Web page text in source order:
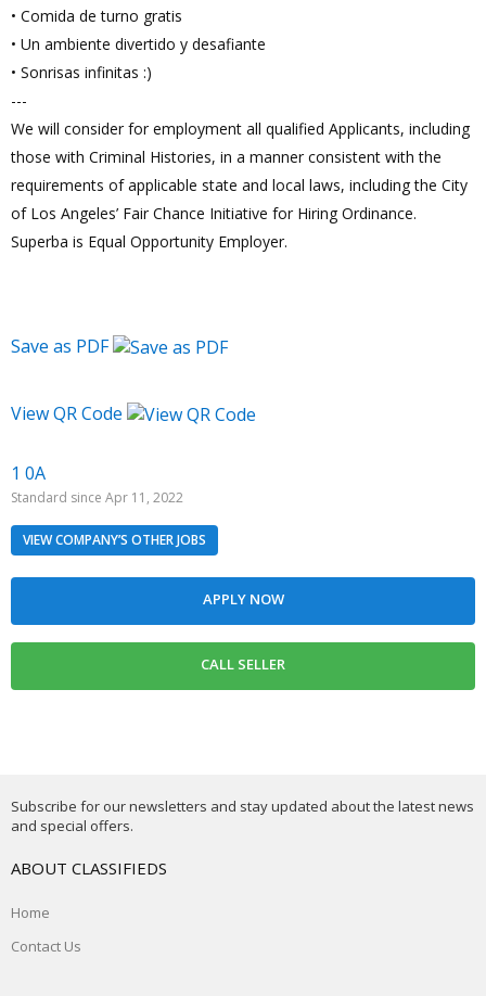
1 0A
Standard since Apr 11, 2022
VIEW COMPANY’S OTHER JOBS
• Comida de turno gratis
• Un ambiente divertido y desafiante
• Sonrisas infinitas :)
---
We will consider for employment all qualified Applicants, including
those with Criminal Histories, in a manner consistent with the
requirements of applicable state and local laws, including the City
of Los Angeles’ Fair Chance Initiative for Hiring Ordinance.
Superba is Equal Opportunity Employer.
Save as PDF
View QR Code
Subscribe for our newsletters and stay updated about the latest news
and special offers.
ABOUT CLASSIFIEDS
Home
Contact Us